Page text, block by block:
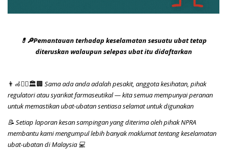
💊🔎Pemantauan terhadap keselamatan sesuatu ubat tetap
diteruskan walaupun selepas ubat itu didaftarkan
👨‍🦽👨‍⚕️🏛️🏢 Sama ada anda adalah pesakit, anggota kesihatan, pihak
regulatori atau syarikat farmaseutikal — kita semua mempunyai peranan
untuk memastikan ubat-ubatan sentiasa selamat untuk digunakan
📝 Setiap laporan kesan sampingan yang diterima oleh pihak NPRA
membantu kami mengumpul lebih banyak maklumat tentang keselamatan
ubat-ubatan di Malaysia 💻